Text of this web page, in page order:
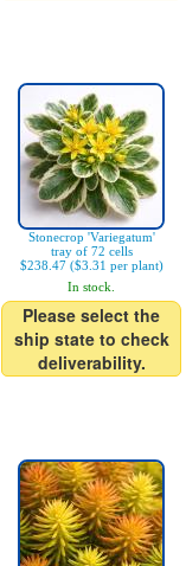
Stonecrop 'Variegatum'
tray of 72 cells
$238.47 ($3.31 per plant)
In stock.
Please select the
ship state to check
deliverability.